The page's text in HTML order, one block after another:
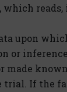
which
upon
or
made
trial. If the